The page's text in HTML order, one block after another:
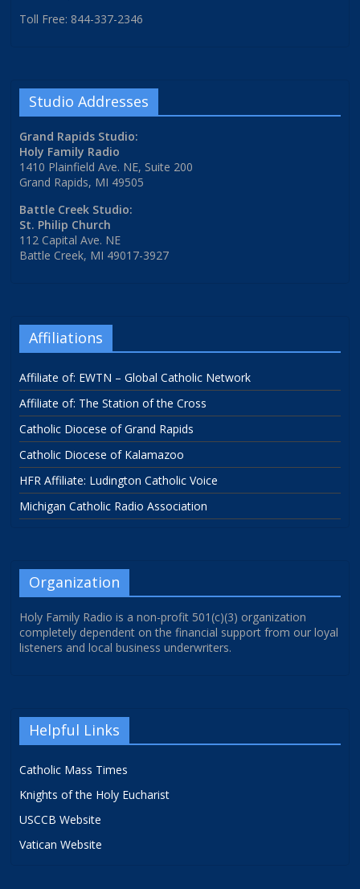
Toll Free: 844-337-2346
Studio Addresses
Grand Rapids Studio:
Holy Family Radio
1410 Plainfield Ave. NE, Suite 200
Grand Rapids, MI 49505
Battle Creek Studio:
St. Philip Church
112 Capital Ave. NE
Battle Creek, MI 49017-3927
Affiliations
Affiliate of: EWTN – Global Catholic Network
Affiliate of: The Station of the Cross
Catholic Diocese of Grand Rapids
Catholic Diocese of Kalamazoo
HFR Affiliate: Ludington Catholic Voice
Michigan Catholic Radio Association
Organization
Holy Family Radio is a non-profit 501(c)(3) organization
completely dependent on the financial support from our loyal
listeners and local business underwriters.
Helpful Links
Catholic Mass Times
Knights of the Holy Eucharist
USCCB Website
Vatican Website